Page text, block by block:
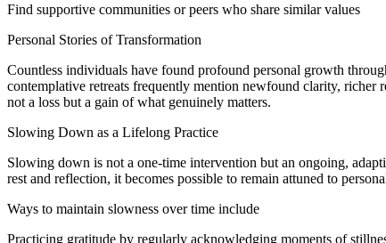
Find supportive communities or peers who share similar values
Personal Stories of Transformation
Countless individuals have found profound personal growth
contemplative retreats frequently mention newfound clarity, richer
not a loss but a gain of what genuinely matters.
Slowing Down as a Lifelong Practice
Slowing down is not a one-time intervention but an ongoing,
rest and reflection, it becomes possible to remain attuned to
Ways to maintain slowness over time include
Practicing gratitude by regularly acknowledging moments of